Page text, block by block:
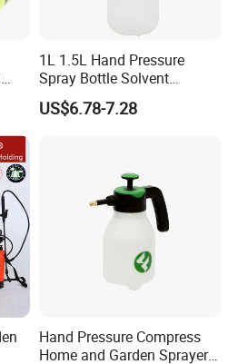
1L 1.5L Hand Pressure
Spray Bottle Solvent
Chemical Resistant Sprayer
for Industrial Cleaning
US$6.78-7.28
Hand Pressure Compress
Home and Garden Sprayer